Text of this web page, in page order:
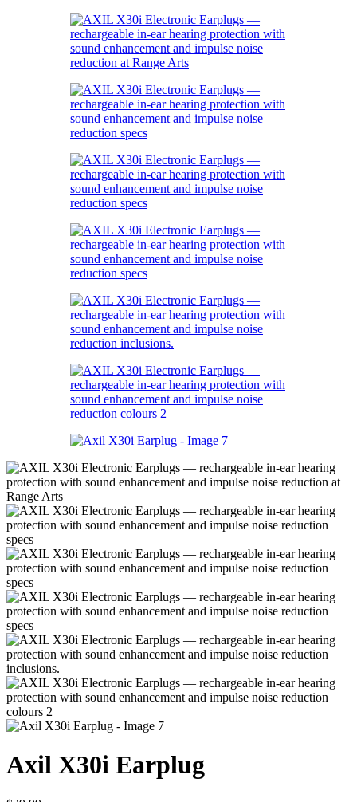
Axil X30i Earplug